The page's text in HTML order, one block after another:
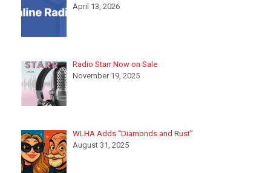
April 13, 2026
Radio Starr Now on Sale
November 19, 2025
WLHA Adds “Diamonds and Rust”
August 31, 2025